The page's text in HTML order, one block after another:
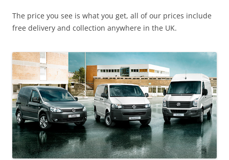
The price you see is what you get, all of our prices include
free delivery and collection anywhere in the UK.